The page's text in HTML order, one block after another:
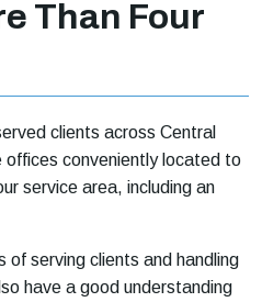
Than Four
clients across Central
offices conveniently located to
service area, including an
of serving clients and handling
have a good understanding